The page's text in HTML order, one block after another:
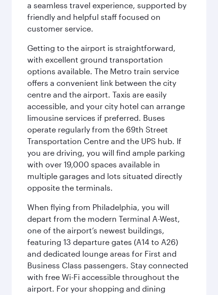
a seamless travel experience, supported by
friendly and helpful staff focused on
customer service.
Getting to the airport is straightforward,
with excellent ground transportation
options available. The Metro train service
offers a convenient link between the city
centre and the airport. Taxis are easily
accessible, and your city hotel can arrange
limousine services if preferred. Buses
operate regularly from the 69th Street
Transportation Centre and the UPS hub. If
you are driving, you will find ample parking
with over 19,000 spaces available in
multiple garages and lots situated directly
opposite the terminals.
When flying from Philadelphia, you will
depart from the modern Terminal A-West,
one of the airport’s newest buildings,
featuring 13 departure gates (A14 to A26)
and dedicated lounge areas for First and
Business Class passengers. Stay connected
with free Wi-Fi accessible throughout the
airport. For your shopping and dining